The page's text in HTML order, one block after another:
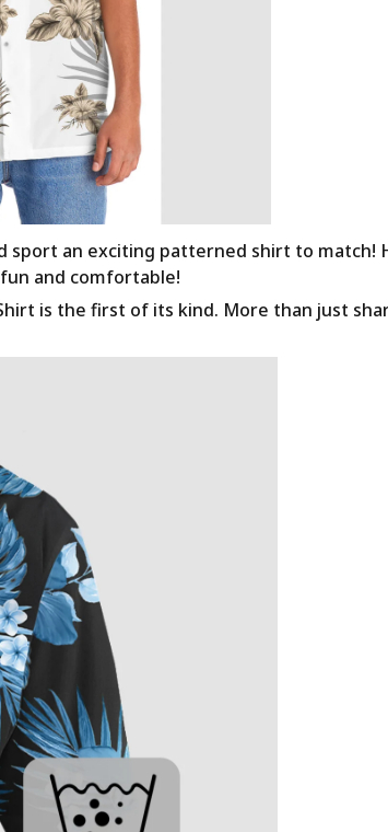
sport an exciting patterned shirt to match!
and comfortable!
is the first of its kind. More than just